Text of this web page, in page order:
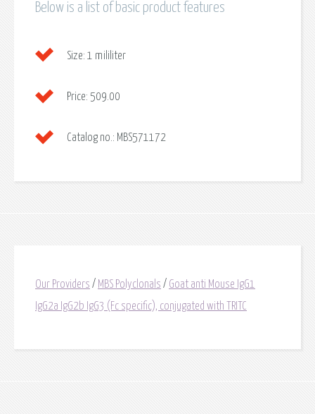
Below is a list of basic product features
Size: 1 mililiter
Price: 509.00
Catalog no.: MBS571172
Our Providers / MBS Polyclonals / Goat anti Mouse IgG1
IgG2a IgG2b IgG3 (Fc specific), conjugated with TRITC